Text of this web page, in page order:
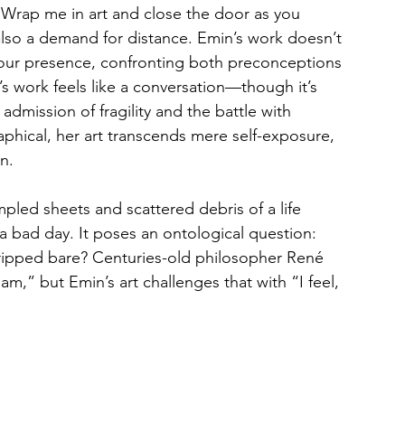
me in art and close the door as you
a demand for distance. Emin’s work doesn’t
presence, confronting both preconceptions
work feels like a conversation—though it’s
of fragility and the battle with
her art transcends mere self-exposure,
sheets and scattered debris of a life
bad day. It poses an ontological question:
bare? Centuries-old philosopher René
but Emin’s art challenges that with “I feel,